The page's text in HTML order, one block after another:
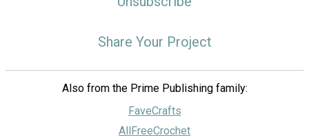
Share Your Project
Also from the Prime Publishing family:
FaveCrafts
AllFreeCrochet